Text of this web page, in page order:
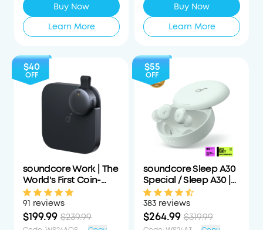
Buy Now
Learn More
Buy Now
Learn More
$40
OFF
soundcore Work | The
World's First Coin-
Sized Wearable Al
Note Taker / Voice
Recorder
91 reviews
$199.99 $239.99
$55
OFF
soundcore Sleep A30
Special / Sleep A30 |
The World's First Sleep
Earbuds with a Triple
Noise Reduction
System
383 reviews
$264.99 $319.99